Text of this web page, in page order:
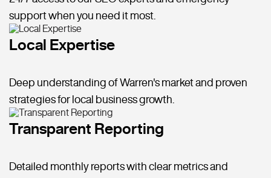
support when you need it most.
Local Expertise
Deep understanding of Warren's market and proven
strategies for local business growth.
Transparent Reporting
Detailed monthly reports with clear metrics and